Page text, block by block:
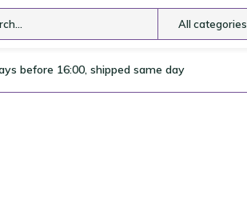
All categories
before 16:00, shipped same day